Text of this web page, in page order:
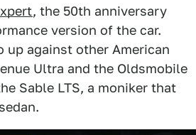
, the 50th anniversary
version of the car.
against other American
Ultra and the Oldsmobile
Sable LTS, a moniker that